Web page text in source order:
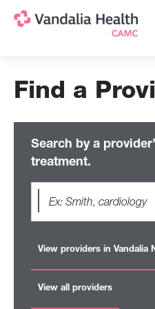
Find a
Search by a
treatment.
View providers in Vandalia
View all providers